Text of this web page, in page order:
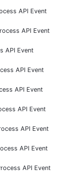
API Event
API Event
API Event
API Event
API Event
API Event
API Event
API Event
API Event